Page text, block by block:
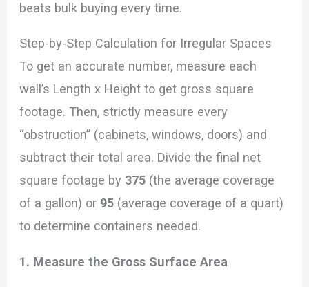
beats bulk buying every time.
Step-by-Step Calculation for Irregular Spaces
To get an accurate number, measure each
wall’s Length x Height to get gross square
footage. Then, strictly measure every
“obstruction” (cabinets, windows, doors) and
subtract their total area. Divide the final net
square footage by 375 (the average coverage
of a gallon) or 95 (average coverage of a quart)
to determine containers needed.
1. Measure the Gross Surface Area